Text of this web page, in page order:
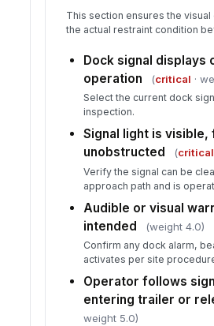
This section ensures the
the actual restraint condition
Dock signal
operation
(critical ·
Select the current dock
inspection.
Signal light is visible,
unobstructed
(critical
Verify the signal can be
approach path and is
Audible or visual
intended
(weight 4.0)
Confirm any dock alarm,
activates per site
Operator follows
entering trailer or
weight 5.0)